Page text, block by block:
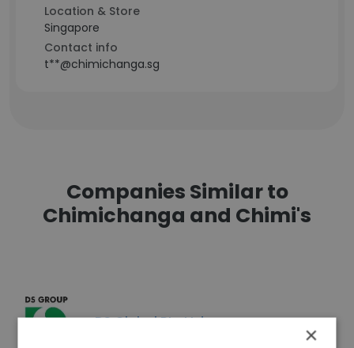
Location & Store
Singapore
Contact info
t**@chimichanga.sg
Companies Similar to
Chimichanga and Chimi's
DS Global Pte Ltd
×